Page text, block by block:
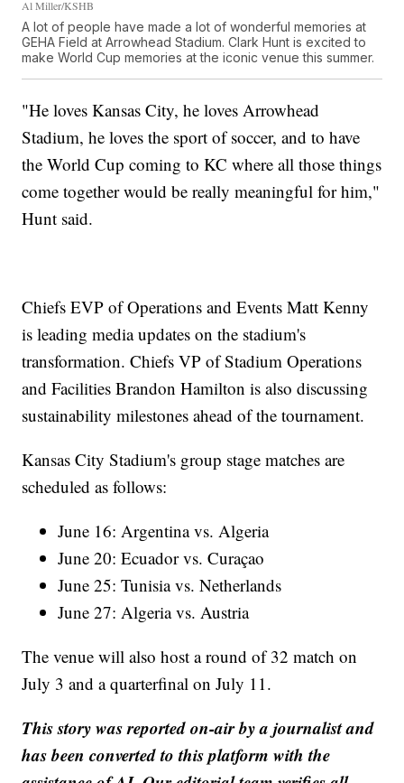
Al Miller/KSHB
A lot of people have made a lot of wonderful memories at
GEHA Field at Arrowhead Stadium. Clark Hunt is excited to
make World Cup memories at the iconic venue this summer.
"He loves Kansas City, he loves Arrowhead
Stadium, he loves the sport of soccer, and to have
the World Cup coming to KC where all those things
come together would be really meaningful for him,"
Hunt said.
Chiefs EVP of Operations and Events Matt Kenny
is leading media updates on the stadium's
transformation. Chiefs VP of Stadium Operations
and Facilities Brandon Hamilton is also discussing
sustainability milestones ahead of the tournament.
Kansas City Stadium's group stage matches are
scheduled as follows:
June 16: Argentina vs. Algeria
June 20: Ecuador vs. Curaçao
June 25: Tunisia vs. Netherlands
June 27: Algeria vs. Austria
The venue will also host a round of 32 match on
July 3 and a quarterfinal on July 11.
This story was reported on-air by a journalist and
has been converted to this platform with the